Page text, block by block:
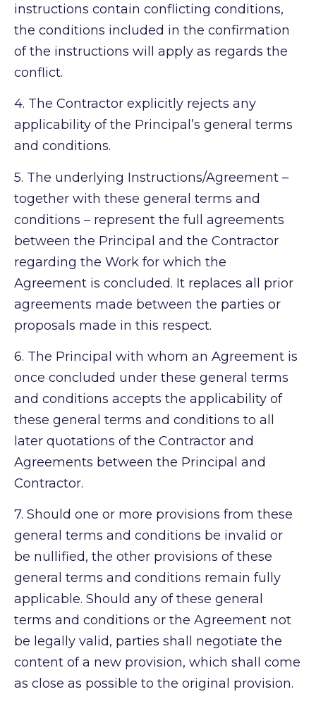
instructions contain conflicting conditions,
the conditions included in the confirmation
of the instructions will apply as regards the
conflict.
4. The Contractor explicitly rejects any
applicability of the Principal’s general terms
and conditions.
5. The underlying Instructions/Agreement –
together with these general terms and
conditions – represent the full agreements
between the Principal and the Contractor
regarding the Work for which the
Agreement is concluded. It replaces all prior
agreements made between the parties or
proposals made in this respect.
6. The Principal with whom an Agreement is
once concluded under these general terms
and conditions accepts the applicability of
these general terms and conditions to all
later quotations of the Contractor and
Agreements between the Principal and
Contractor.
7. Should one or more provisions from these
general terms and conditions be invalid or
be nullified, the other provisions of these
general terms and conditions remain fully
applicable. Should any of these general
terms and conditions or the Agreement not
be legally valid, parties shall negotiate the
content of a new provision, which shall come
as close as possible to the original provision.